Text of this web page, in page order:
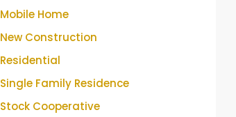
Mobile Home
New Construction
Residential
Single Family Residence
Stock Cooperative